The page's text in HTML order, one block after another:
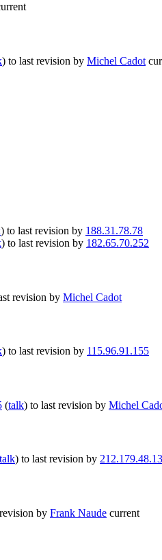
) to last revision by Michel Cadot
) to last revision by 188.31.78.78
) to last revision by 182.65.70.252
revision by Michel Cadot
) to last revision by 115.96.91.155
(talk) to last revision by Michel
talk) to last revision by
by Frank Naude current